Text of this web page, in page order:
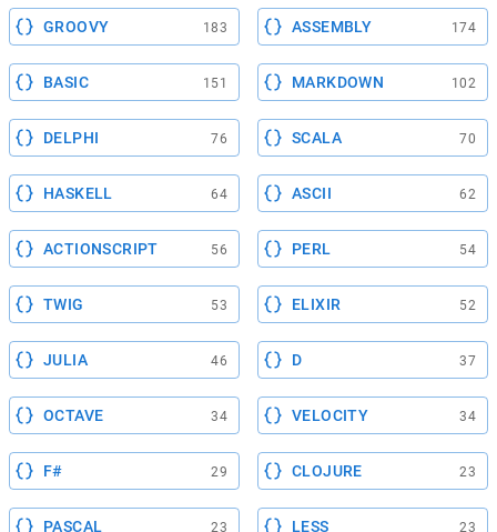
GROOVY 183 ASSEMBLY 174
BASIC 151 MARKDOWN 102
DELPHI 76 SCALA 70
HASKELL 64 ASCII 62
ACTIONSCRIPT 56 PERL 54
TWIG 53 ELIXIR 52
JULIA 46 D 37
OCTAVE 34 VELOCITY 34
F# 29 CLOJURE 23
PASCAL 23 LESS 23